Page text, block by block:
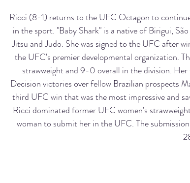
Ricci (8-1) returns to the UFC Octagon to
in the sport. "Baby Shark" is a native of Birigui,
Jitsu and Judo. She was signed to the UFC after
the UFC's premier developmental organization.
strawweight and 9-0 overall in the division.
Decision victories over fellow Brazilian prospects
third UFC win that was the most impressive and
Ricci dominated former UFC women's
woman to submit her in the UFC. The